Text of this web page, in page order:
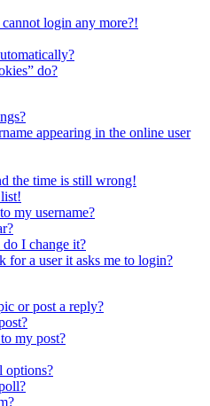
login any more?!
do?
appearing in the online user
the time is still wrong!
my username?
I change it?
for a user it asks me to login?
or post a reply?
my post?
options?